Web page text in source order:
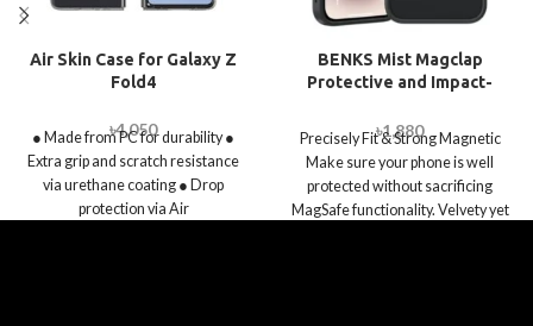
Air Skin Case for Galaxy Z
Fold4
৳4,050
● Made from PC for durability ●
Extra grip and scratch resistance
via urethane coating ● Drop
protection via Air
BENKS Mist Magclap
Protective and Impact-
14 Pro / 14 Pro Max
৳1,880
Precisely Fit & Strong Magnetic
Make sure your phone is well
protected without sacrificing
MagSafe functionality. Velvety yet